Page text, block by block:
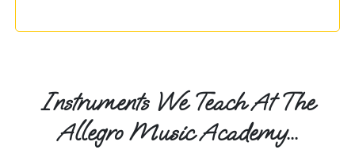
Instruments We Teach At The
Allegro Music Academy...